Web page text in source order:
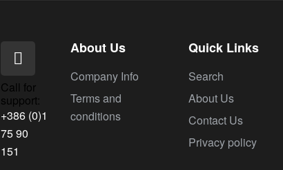
Call for
support:
+386 (0)1
75 90
151
About Us
Company Info
Terms and
conditions
Quick Links
Search
About Us
Contact Us
Privacy policy